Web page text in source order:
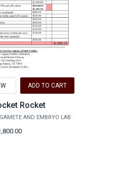
ADD TO CART
Rocket
AND EMBRYO LAB